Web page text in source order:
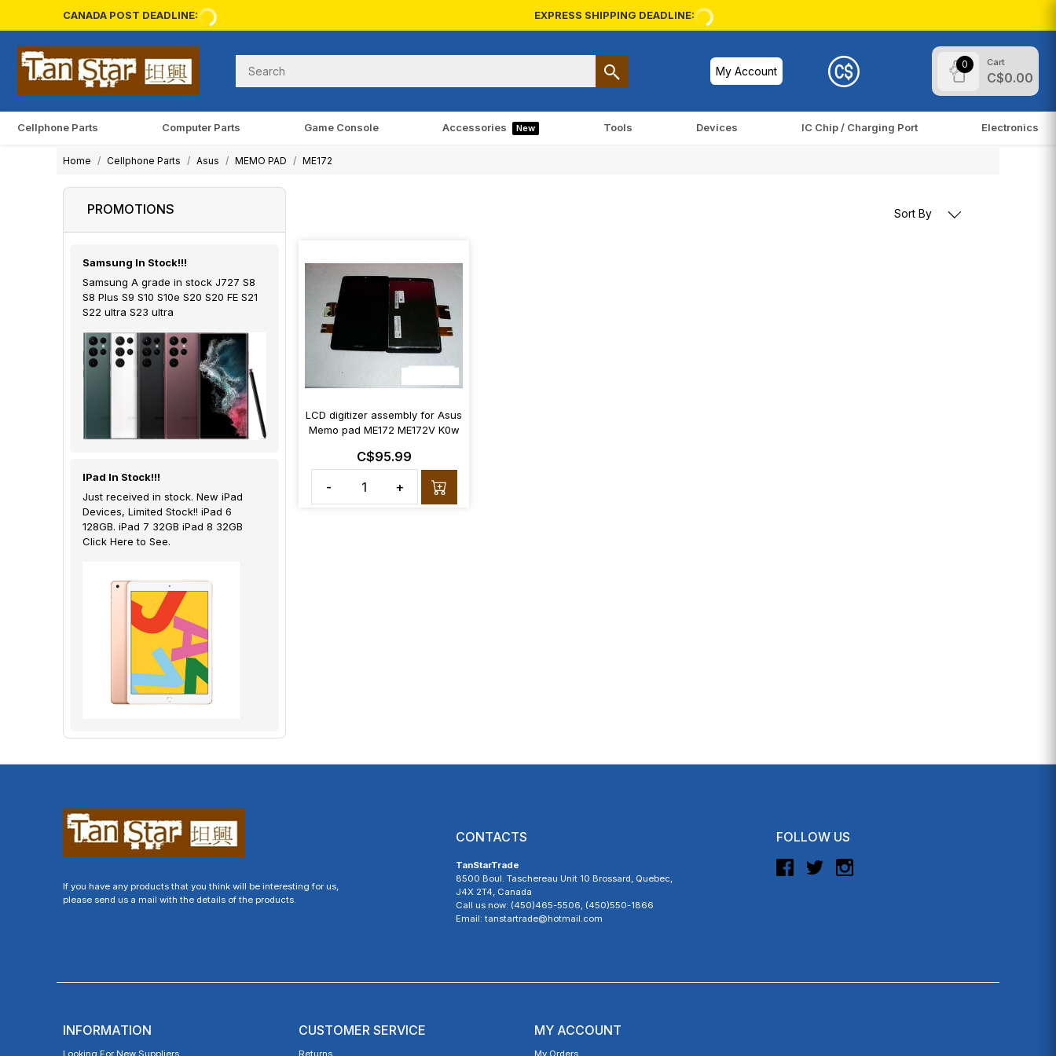
CANADA POST DEADLINE: EXPRESS SHIPPING DEADLINE:
My Account
0 Cart
C$0.00
Cellphone Parts Computer Parts Game Console Accessories New Tools Devices IC Chip / Charging Port Electronics
Home Cellphone Parts Asus MEMO PAD ME172
PROMOTIONS
Samsung In Stock!!!
Samsung A grade in stock J727 S8
S8 Plus S9 S10 S10e S20 S20 FE S21
S22 ultra S23 ultra
IPad In Stock!!!
Just received in stock. New iPad
Devices, Limited Stock!! iPad 6
128GB. iPad 7 32GB iPad 8 32GB
Click Here to See.
Sort By
LCD digitizer assembly for Asus
Memo pad ME172 ME172V K0w
C$95.99
-
+
If you have any products that you think will be interesting for us,
please send us a mail with the details of the products.
FOLLOW US
CONTACTS
TanStarTrade
8500 Boul. Taschereau Unit 10 Brossard, Quebec,
J4X 2T4, Canada
Call us now: (450)465-5506, (450)550-1866
Email: tanstartrade@hotmail.com
INFORMATION
Looking For New Suppliers
CUSTOMER SERVICE
Returns
MY ACCOUNT
My Orders